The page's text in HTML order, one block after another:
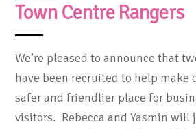
Town Centre Rangers
We’re pleased to announce that
have been recruited to help make
safer and friendlier place for
visitors. Rebecca and Yasmin will